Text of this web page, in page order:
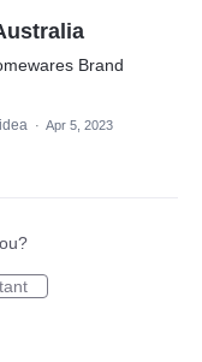
Brand
· Apr 5, 2023